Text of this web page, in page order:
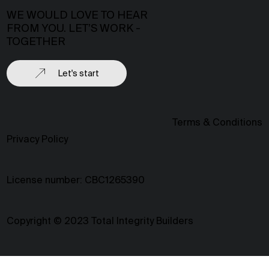
WE WOULD LOVE TO HEAR
FROM YOU. LET’S WORK -
TOGETHER
Let's start
Copyright © 2023 Total Integrity Builders
Privacy Policy
Terms & Conditions
License number: CBC1265390